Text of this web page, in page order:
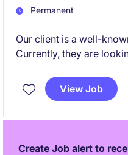
Permanent
Our client is a well-
Currently, they are
projects across client
management, and
View Job
Create Job alert to